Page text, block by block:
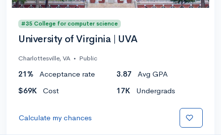
#35 College for computer science
University of Virginia | UVA
Charlottesville, VA • Public
21% Acceptance rate 3.87
Avg GPA
$69K
Cost 17K Undergrads
Calculate my chances